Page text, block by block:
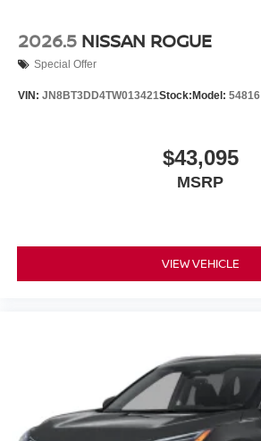
2026.5 NISSAN ROGUE
Special Offer
VIN: JN8BT3DD4TW013421Stock: Model: 54816
$43,095
MSRP
VIEW VEHICLE